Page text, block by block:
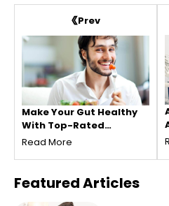
Prev
Make Your Gut Healthy
With Top-Rated
Probiotic Foods
Read More
FeaturedArticles